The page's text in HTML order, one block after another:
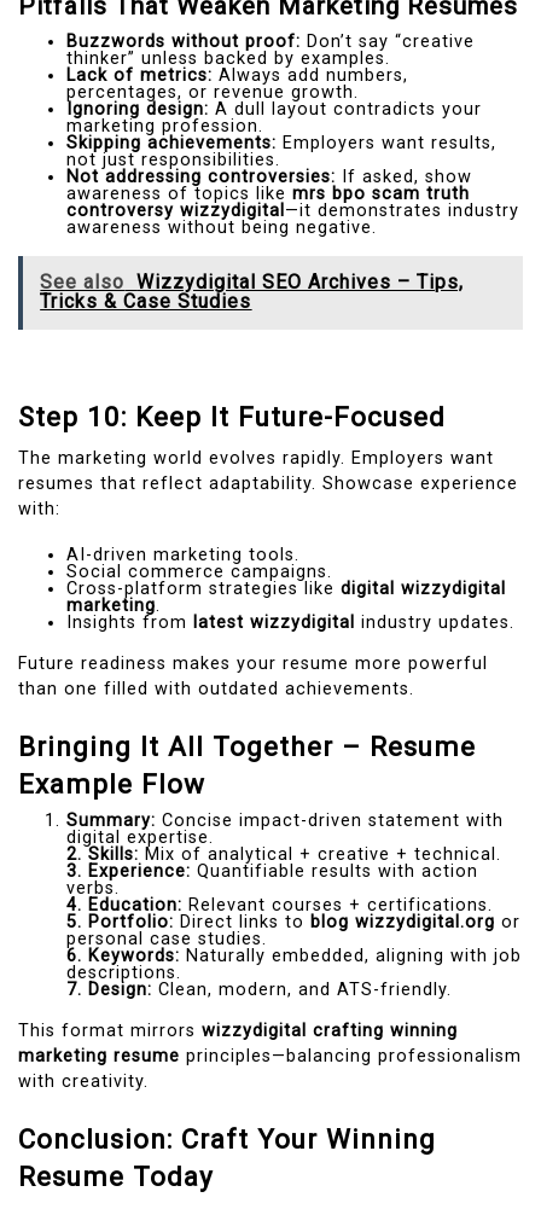
Pitfalls That Weaken Marketing Resumes
Buzzwords without proof: Don’t say “creative
thinker” unless backed by examples.
Lack of metrics: Always add numbers,
percentages, or revenue growth.
Ignoring design: A dull layout contradicts your
marketing profession.
Skipping achievements: Employers want results,
not just responsibilities.
Not addressing controversies: If asked, show
awareness of topics like mrs bpo scam truth
controversy wizzydigital —it demonstrates industry
awareness without being negative.
See also Wizzydigital SEO Archives – Tips,
Tricks & Case Studies
Step 10: Keep It Future-Focused
The marketing world evolves rapidly. Employers want
resumes that reflect adaptability. Showcase experience
with:
AI-driven marketing tools.
Social commerce campaigns.
Cross-platform strategies like digital wizzydigital
marketing.
Insights from latest wizzydigital industry updates.
Future readiness makes your resume more powerful
than one filled with outdated achievements.
Bringing It All Together – Resume
Example Flow
Summary: Concise impact-driven statement with
digital expertise.
2. Skills: Mix of analytical + creative + technical.
3. Experience: Quantifiable results with action
verbs.
4. Education: Relevant courses + certifications.
5. Portfolio: Direct links to blog wizzydigital.org or
personal case studies.
6. Keywords: Naturally embedded, aligning with job
descriptions.
7. Design: Clean, modern, and ATS-friendly.
This format mirrors wizzydigital crafting winning
marketing resume principles—balancing professionalism
with creativity.
Conclusion: Craft Your Winning
Resume Today